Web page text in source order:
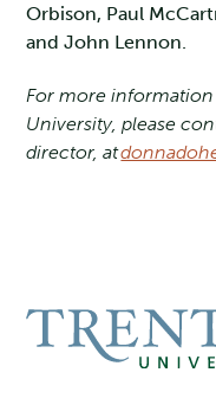
Orbison, Paul
and John Lennon.
For more
University, please
director, at